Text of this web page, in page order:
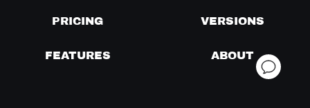
PRICING VERSIONS
FEATURES ABOUT